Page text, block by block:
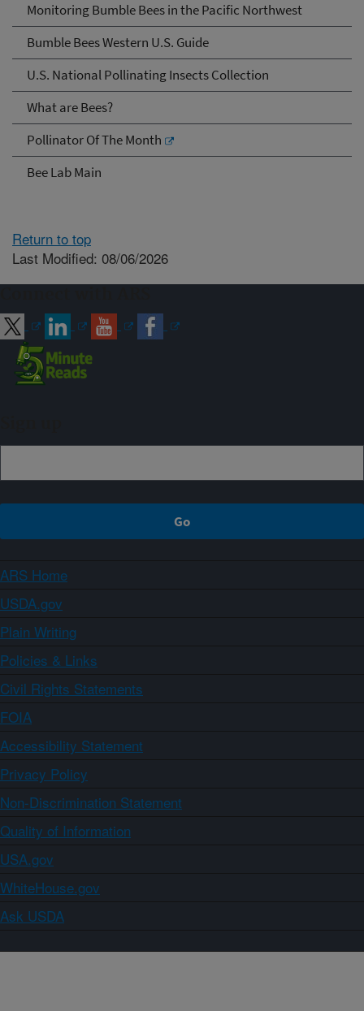
Monitoring Bumble Bees in the Pacific Northwest
Bumble Bees Western U.S. Guide
U.S. National Pollinating Insects Collection
What are Bees?
Pollinator Of The Month
Bee Lab Main
Return to top
Last Modified: 08/06/2026
ARS Home
USDA.gov
Plain Writing
Policies & Links
Civil Rights Statements
FOIA
Accessibility Statement
Privacy Policy
Non-Discrimination Statement
Quality of Information
USA.gov
WhiteHouse.gov
Ask USDA